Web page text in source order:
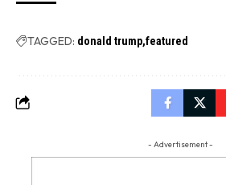
TAGGED: donald trump featured
- Advertisement -